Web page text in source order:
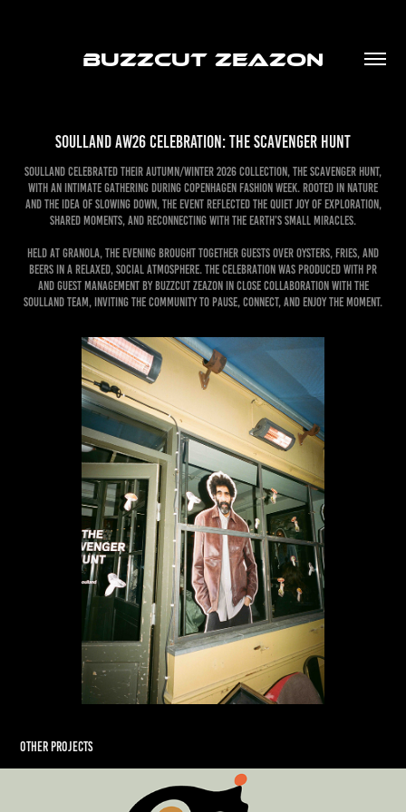
BUZZCUT ZEAZON
Soulland AW26 Celebration: The Scavenger Hunt
Soulland celebrated their Autumn/Winter 2026 collection, The Scavenger Hunt,
with an intimate gathering during Copenhagen Fashion Week. Rooted in nature
and the idea of slowing down, the event reflected the quiet joy of exploration,
shared moments, and reconnecting with the earth’s small miracles.
Held at Granola, the evening brought together guests over oysters, fries, and
beers in a relaxed, social atmosphere. The celebration was produced with PR
and Guest Management by Buzzcut Zeazon in close collaboration with the
Soulland team, inviting the community to pause, connect, and enjoy the moment.
Other Projects